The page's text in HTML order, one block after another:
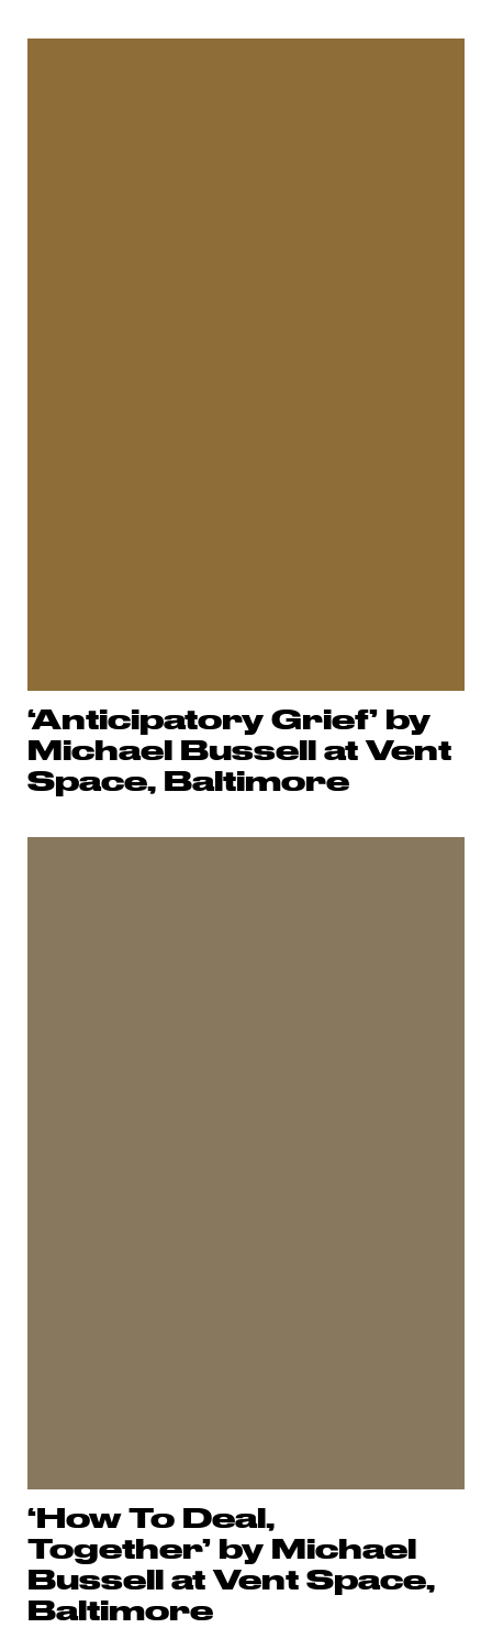
‘Anticipatory Grief’ by
Michael Bussell at Vent
Space, Baltimore
‘How To Deal,
Together’ by Michael
Bussell at Vent Space,
Baltimore